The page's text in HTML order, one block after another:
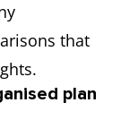
that
plan